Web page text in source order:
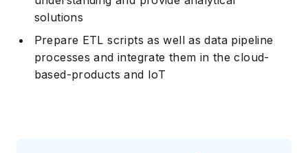
solutions
Prepare ETL scripts as well as data pipeline
processes and integrate them in the cloud-
based-products and IoT